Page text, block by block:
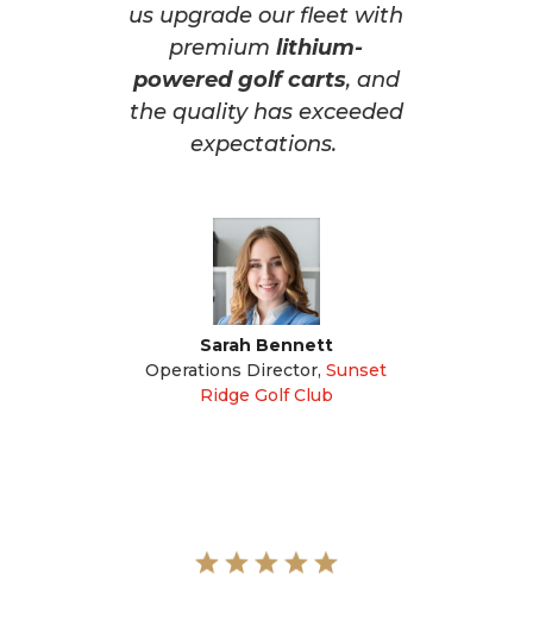
us upgrade our fleet with
premiumlithium-
powered golf carts, and
the quality has exceeded
expectations.
Sarah Bennett
Operations Director, Sunset
Ridge Golf Club